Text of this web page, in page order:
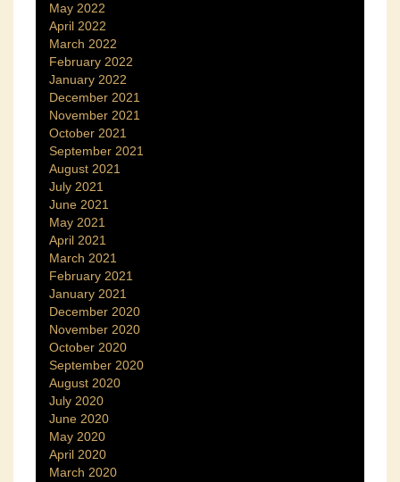
May 2022
April 2022
March 2022
February 2022
January 2022
December 2021
November 2021
October 2021
September 2021
August 2021
July 2021
June 2021
May 2021
April 2021
March 2021
February 2021
January 2021
December 2020
November 2020
October 2020
September 2020
August 2020
July 2020
June 2020
May 2020
April 2020
March 2020